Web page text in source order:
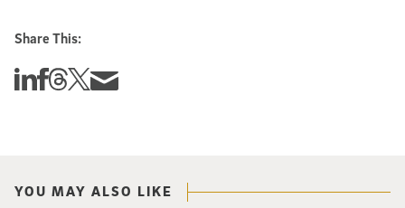
Share This:
Share this story on Linkedin
Share this story on Facebook
Share this story on Threads
Share this story on Twitter
Share this story via email
YOU MAY ALSO LIKE